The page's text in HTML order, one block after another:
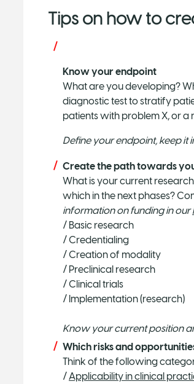
Tips on how to
Know your endpoint
What are you developing?
diagnostic test to stratify
patients with problem X, or
Define your endpoint, keep
Create the path towards
What is your current
which in the next phases?
information on funding in our
/ Basic research
/ Credentialing
/ Creation of modality
/ Preclinical research
/ Clinical trials
/ Implementation (research)
Know your current position
Which risks and
Think of the following
/Applicability in clinical